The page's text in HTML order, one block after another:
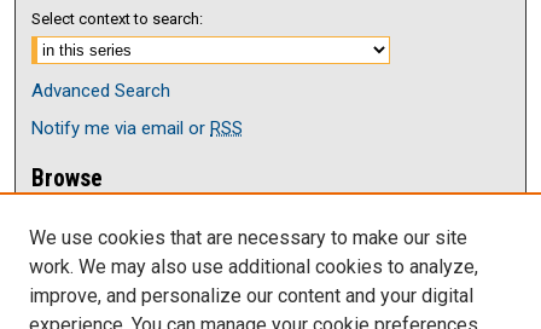
Select context to search:
Advanced Search
Notify me via email or RSS
Browse
Disciplines
Authors
Author Corner
We use cookies that are necessary to make our site
work. We may also use additional cookies to analyze,
improve, and personalize our content and your digital